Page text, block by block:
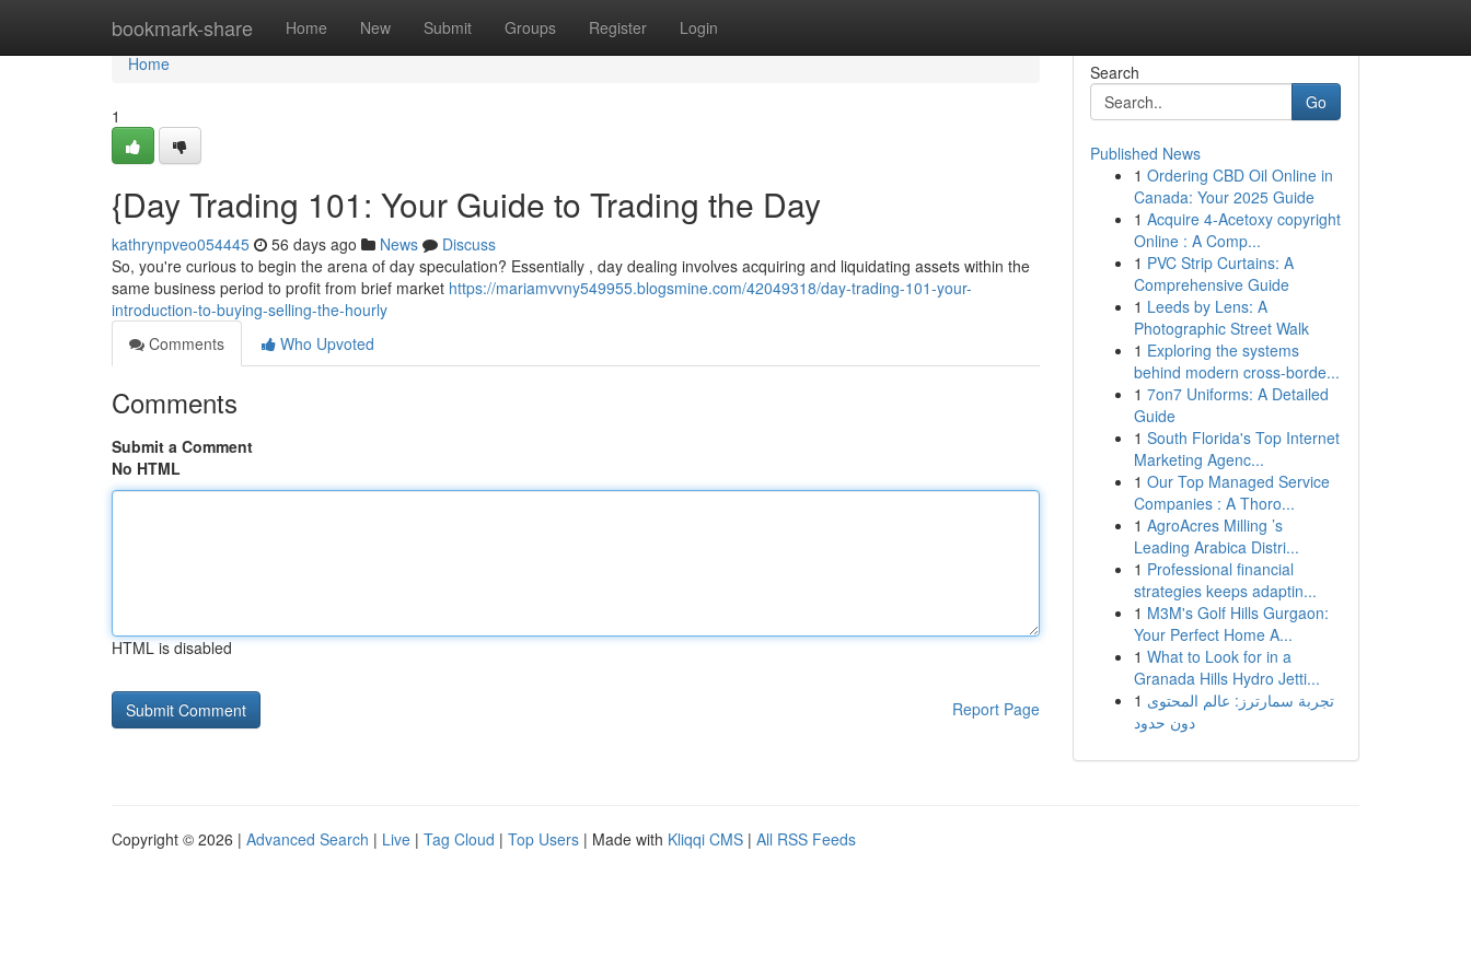
bookmark-share Home New Submit Groups Register Login
Home
Home
1
{Day Trading 101: Your Guide to Trading the Day
kathrynpveo054445 56 days ago News
Discuss
So, you're curious to begin the arena of day speculation? Essentially , day dealing involves acquiring and liquidating assets within the
same business period to profit from brief market https://mariamvvny549955.blogsmine.com/42049318/day-trading-101-your-
introduction-to-buying-selling-the-hourly
Comments
Who Upvoted
Comments
Submit a Comment
No HTML
HTML is disabled
Report Page
Search
Go
Published News
1 Ordering CBD Oil Online in
Canada: Your 2025 Guide
1 Acquire 4-Acetoxy copyright
Online : A Comp...
1 PVC Strip Curtains: A
Comprehensive Guide
1 Leeds by Lens: A
Photographic Street Walk
1 Exploring the systems
behind modern cross-borde...
1 7on7 Uniforms: A Detailed
Guide
1 South Florida's Top Internet
Marketing Agenc...
1 Our Top Managed Service
Companies : A Thoro...
1 AgroAcres Milling ’s
Leading Arabica Distri...
1 Professional financial
strategies keeps adaptin...
1 M3M's Golf Hills Gurgaon:
Your Perfect Home A...
1 What to Look for in a
Granada Hills Hydro Jetti...
1 تجربة سمارترز: عالم المحتوى
دون حدود
Copyright © 2026 | Advanced Search | Live | Tag Cloud | Top Users | Made with Kliqqi CMS | All RSS Feeds